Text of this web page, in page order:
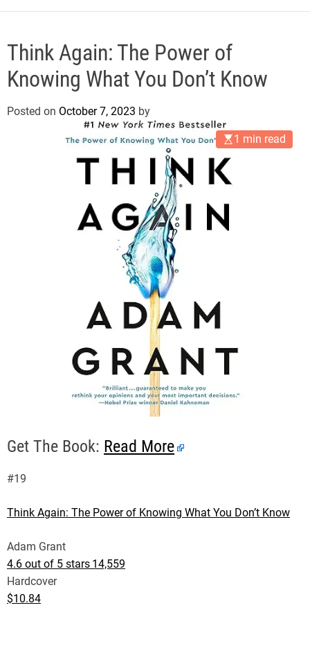
e
Think Again: The Power of
Knowing What You Don’t Know
Posted on October 7, 2023 by
1 min read
Get The Book: Read More
#19
Think Again: The Power of Knowing What You Don’t Know
Adam Grant
4.6 out of 5 stars 14,559
Hardcover
$10.84